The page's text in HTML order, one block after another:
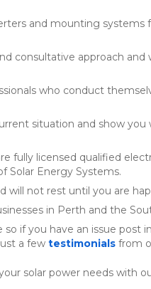
and mounting
consultative approach
who conduct
situation and show
fully licensed qualified
Solar Energy Systems.
will not rest until you are
in Perth and the
if you have an issue post
a few testimonials from
solar power needs with